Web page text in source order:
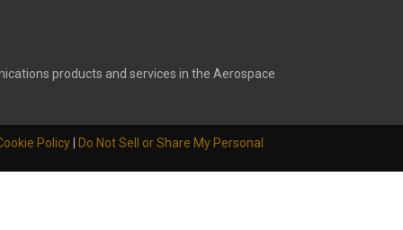
products and services in the Aerospace
Policy Do Not Sell or Share My Personal